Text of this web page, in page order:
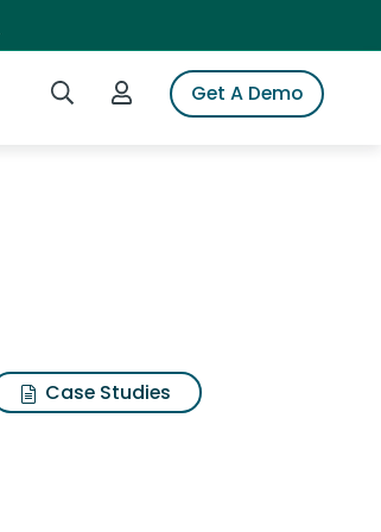
Search iSpotLogin to iSpotGet A Demo
Case Studies